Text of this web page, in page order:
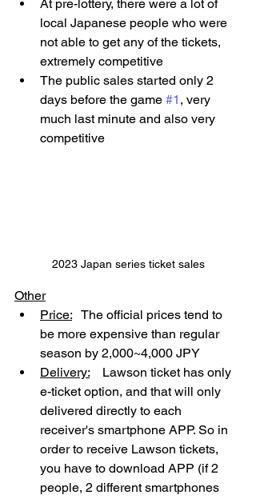
At pre-lottery, there were a lot of
local Japanese people who were
not able to get any of the tickets,
extremely competitive
The public sales started only 2
days before the game #1 , very
much last minute and also very
competitive
2023 Japan series ticket sales
Other
Price:
   The official prices tend to
be more expensive than regular
season by 2,000~4,000 JPY
Delivery:
    Lawson ticket has only
e-ticket option, and that will only
delivered directly to each
receiver's smartphone APP. So in
order to receive Lawson tickets,
you have to download APP (if 2
people, 2 different smartphones